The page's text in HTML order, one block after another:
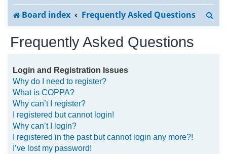
Board index
Frequently Asked Questions
Frequently Asked Questions
Login and Registration Issues
Why do I need to register?
What is COPPA?
Why can’t I register?
I registered but cannot login!
Why can’t I login?
I registered in the past but cannot login any more?!
I’ve lost my password!